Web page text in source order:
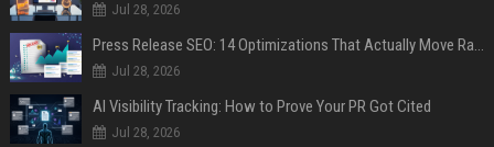
Jul 28, 2026
Press Release SEO: 14 Optimizations That Actually Move Rankings
Jul 28, 2026
AI Visibility Tracking: How to Prove Your PR Got Cited
Jul 28, 2026